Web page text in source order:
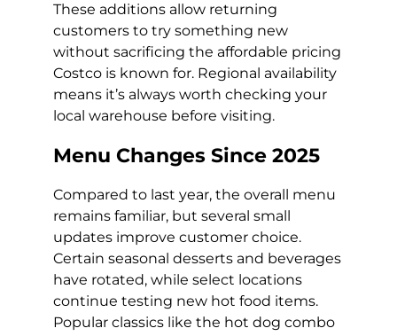
These additions allow returning
customers to try something new
without sacrificing the affordable pricing
Costco is known for. Regional availability
means it’s always worth checking your
local warehouse before visiting.
Menu Changes Since 2025
Compared to last year, the overall menu
remains familiar, but several small
updates improve customer choice.
Certain seasonal desserts and beverages
have rotated, while select locations
continue testing new hot food items.
Popular classics like the hot dog combo